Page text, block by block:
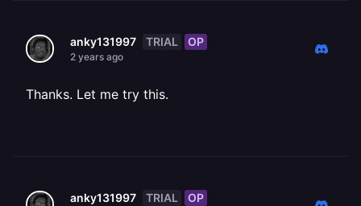
anky131997 TRIAL OP
2 years ago
Thanks. Let me try this.
anky131997 TRIAL OP